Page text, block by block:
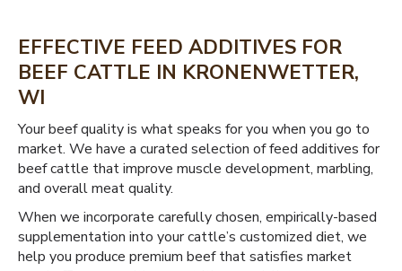
EFFECTIVE FEED ADDITIVES FOR
BEEF CATTLE IN KRONENWETTER,
WI
Your beef quality is what speaks for you when you go to
market. We have a curated selection of feed additives for
beef cattle that improve muscle development, marbling,
and overall meat quality.
When we incorporate carefully chosen, empirically-based
supplementation into your cattle’s customized diet, we
help you produce premium beef that satisfies market